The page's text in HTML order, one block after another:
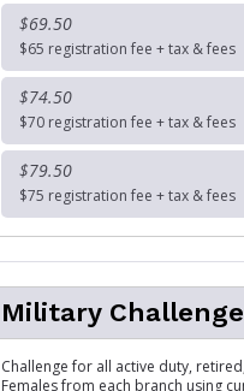
$69.50
$65 registration fee + tax & fees
$74.50
$70 registration fee + tax & fees
$79.50
$75 registration fee + tax & fees
Military Challenge
Challenge for all active duty,
Females from each branch using